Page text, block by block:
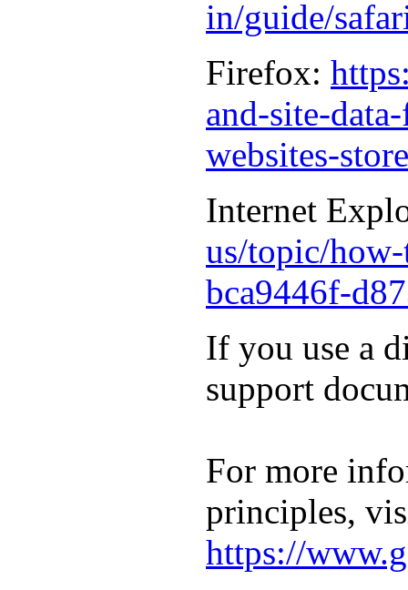
in/guide/
Firefox:
and-site-
websites-
Internet
us/topic/
bca9446f-
If you use a
support
For more
principles,
https://